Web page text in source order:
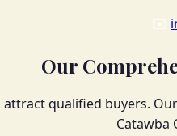
✉️
Our
qualified buyers.
Catawba